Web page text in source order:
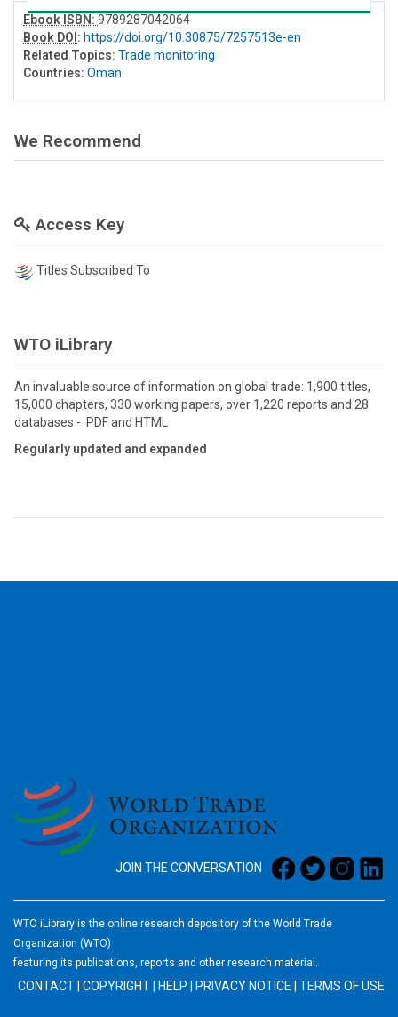
Ebook ISBN: 9789287042064
Book DOI : https://doi.org/10.30875/7257513e-en
Related Topics: Trade monitoring
Countries: Oman
We Recommend
Access Key
Titles Subscribed To
WTO iLibrary
An invaluable source of information on global trade: 1,900 titles,
15,000 chapters, 330 working papers, over 1,220 reports and 28
databases - PDF and HTML
Regularly updated and expanded
JOIN THE CONVERSATION
WTO iLibrary is the online research depository of the World Trade
Organization (WTO)
featuring its publications, reports and other research material.
CONTACT COPYRIGHT HELP PRIVACY NOTICE TERMS OF USE